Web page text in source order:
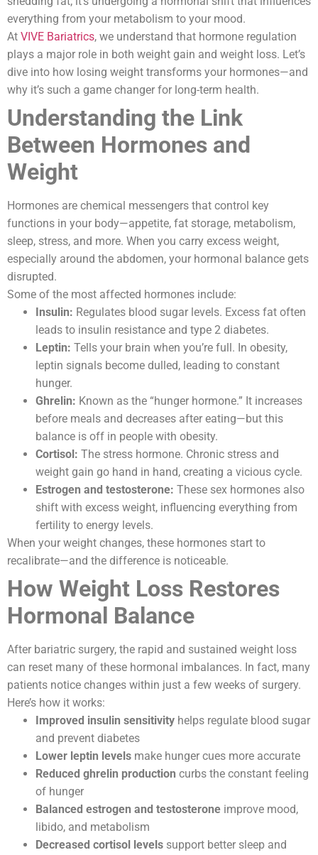
everything from your metabolism to your mood.
At VIVE Bariatrics, we understand that hormone regulation
plays a major role in both weight gain and weight loss. Let’s
dive into how losing weight transforms your hormones—and
why it’s such a game changer for long-term health.
Understanding the Link
Between Hormones and
Weight
Hormones are chemical messengers that control key
functions in your body—appetite, fat storage, metabolism,
sleep, stress, and more. When you carry excess weight,
especially around the abdomen, your hormonal balance gets
disrupted.
Some of the most affected hormones include:
Insulin: Regulates blood sugar levels. Excess fat often
leads to insulin resistance and type 2 diabetes.
Leptin: Tells your brain when you’re full. In obesity,
leptin signals become dulled, leading to constant
hunger.
Ghrelin: Known as the “hunger hormone.” It increases
before meals and decreases after eating—but this
balance is off in people with obesity.
Cortisol: The stress hormone. Chronic stress and
weight gain go hand in hand, creating a vicious cycle.
Estrogen and testosterone: These sex hormones also
shift with excess weight, influencing everything from
fertility to energy levels.
When your weight changes, these hormones start to
recalibrate—and the difference is noticeable.
How Weight Loss Restores
Hormonal Balance
After bariatric surgery, the rapid and sustained weight loss
can reset many of these hormonal imbalances. In fact, many
patients notice changes within just a few weeks of surgery.
Here’s how it works:
Improved insulin sensitivity helps regulate blood sugar
and prevent diabetes
Lower leptin levels make hunger cues more accurate
Reduced ghrelin production curbs the constant feeling
of hunger
Balanced estrogen and testosterone improve mood,
libido, and metabolism
Decreased cortisol levels support better sleep and